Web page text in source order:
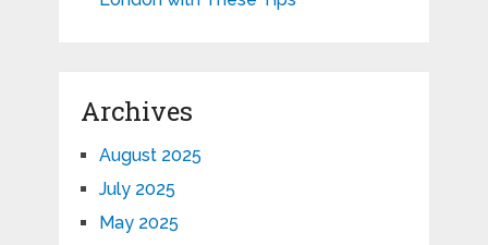
Archives
August 2025
July 2025
May 2025